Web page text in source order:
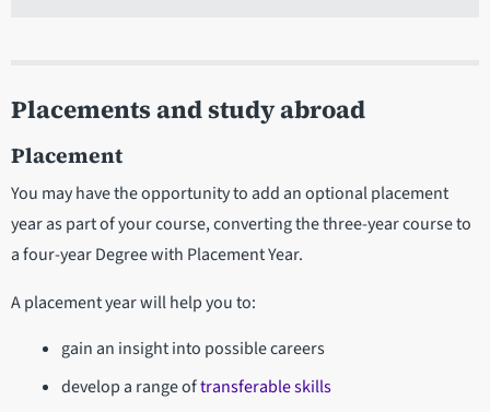
Placements and study abroad
Placement
You may have the opportunity to add an optional placement
year as part of your course, converting the three-year course to
a four-year Degree with Placement Year.
A placement year will help you to:
gain an insight into possible careers
develop a range oftransferable skills